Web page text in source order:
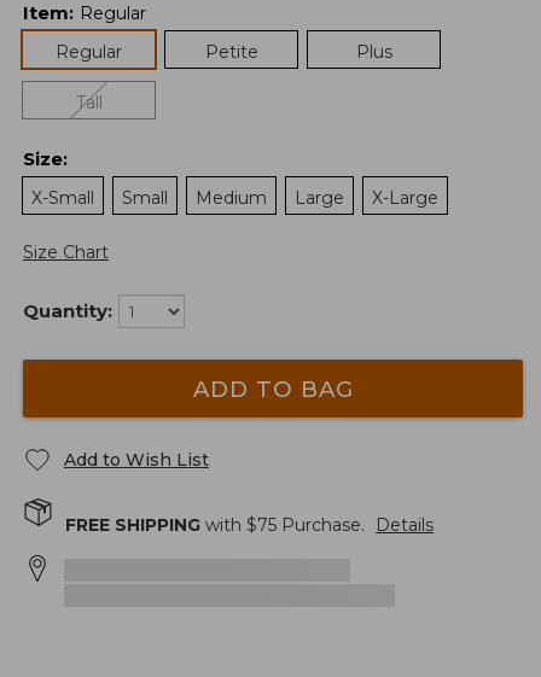
Item: Regular
Regular
Petite Plus
Tall
Size:
X-Small
Small Medium Large X-Large
Size Chart
Quantity:
ADD TO BAG
Add to Wish List
FREE SHIPPING with $75 Purchase. Details